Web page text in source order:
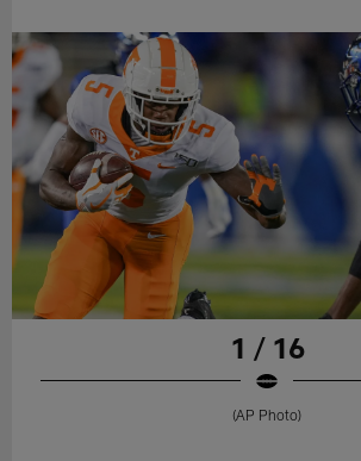
1 / 16
(AP Photo)